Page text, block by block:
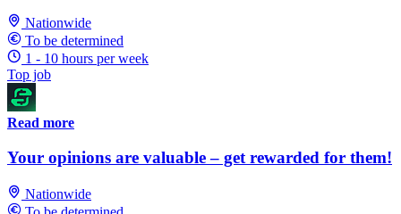
Nationwide
To be determined
1 - 10 hours per week
Top job
Read more
Your opinions are valuable – get rewarded for them!
Nationwide